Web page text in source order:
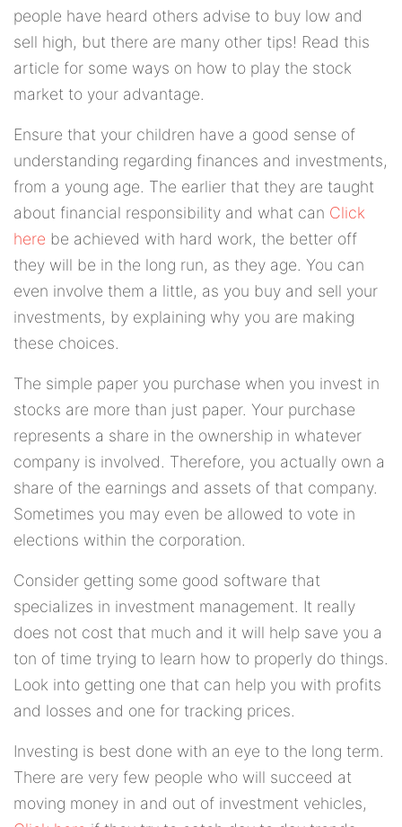
people have heard others advise to buy low and
sell high, but there are many other tips! Read this
article for some ways on how to play the stock
market to your advantage.
Ensure that your children have a good sense of
understanding regarding finances and investments,
from a young age. The earlier that they are taught
about financial responsibility and what can Click
here be achieved with hard work, the better off
they will be in the long run, as they age. You can
even involve them a little, as you buy and sell your
investments, by explaining why you are making
these choices.
The simple paper you purchase when you invest in
stocks are more than just paper. Your purchase
represents a share in the ownership in whatever
company is involved. Therefore, you actually own a
share of the earnings and assets of that company.
Sometimes you may even be allowed to vote in
elections within the corporation.
Consider getting some good software that
specializes in investment management. It really
does not cost that much and it will help save you a
ton of time trying to learn how to properly do things.
Look into getting one that can help you with profits
and losses and one for tracking prices.
Investing is best done with an eye to the long term.
There are very few people who will succeed at
moving money in and out of investment vehicles,